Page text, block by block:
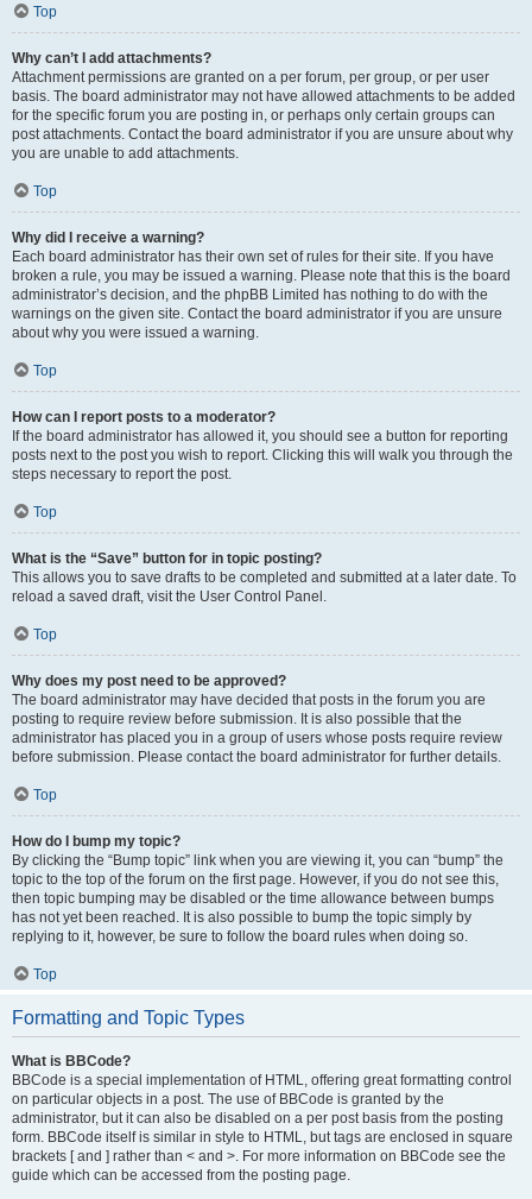
Top
Why can’t I add attachments?
Attachment permissions are granted on a per forum, per group, or per user
basis. The board administrator may not have allowed attachments to be added
for the specific forum you are posting in, or perhaps only certain groups can
post attachments. Contact the board administrator if you are unsure about why
you are unable to add attachments.
Top
Why did I receive a warning?
Each board administrator has their own set of rules for their site. If you have
broken a rule, you may be issued a warning. Please note that this is the board
administrator’s decision, and the phpBB Limited has nothing to do with the
warnings on the given site. Contact the board administrator if you are unsure
about why you were issued a warning.
Top
How can I report posts to a moderator?
If the board administrator has allowed it, you should see a button for reporting
posts next to the post you wish to report. Clicking this will walk you through the
steps necessary to report the post.
Top
What is the “Save” button for in topic posting?
This allows you to save drafts to be completed and submitted at a later date. To
reload a saved draft, visit the User Control Panel.
Top
Why does my post need to be approved?
The board administrator may have decided that posts in the forum you are
posting to require review before submission. It is also possible that the
administrator has placed you in a group of users whose posts require review
before submission. Please contact the board administrator for further details.
Top
How do I bump my topic?
By clicking the “Bump topic” link when you are viewing it, you can “bump” the
topic to the top of the forum on the first page. However, if you do not see this,
then topic bumping may be disabled or the time allowance between bumps
has not yet been reached. It is also possible to bump the topic simply by
replying to it, however, be sure to follow the board rules when doing so.
Top
Formatting and Topic Types
What is BBCode?
BBCode is a special implementation of HTML, offering great formatting control
on particular objects in a post. The use of BBCode is granted by the
administrator, but it can also be disabled on a per post basis from the posting
form. BBCode itself is similar in style to HTML, but tags are enclosed in square
brackets [ and ] rather than < and >. For more information on BBCode see the
guide which can be accessed from the posting page.